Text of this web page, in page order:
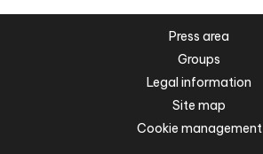
Press area
Groups
Legal information
Site map
Cookie management